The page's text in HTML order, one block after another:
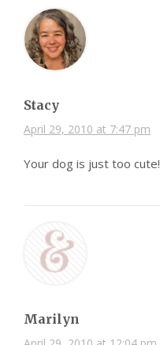
Stacy
April 29, 2010 at 7:47 pm
Your dog is just too cute!
Marilyn